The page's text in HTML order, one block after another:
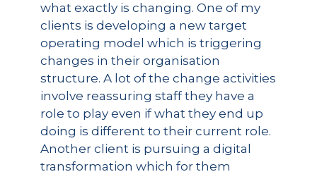
what exactly is changing. One of my
clients is developing a new target
operating model which is triggering
changes in their organisation
structure. A lot of the change activities
involve reassuring staff they have a
role to play even if what they end up
doing is different to their current role.
Another client is pursuing a digital
transformation which for them